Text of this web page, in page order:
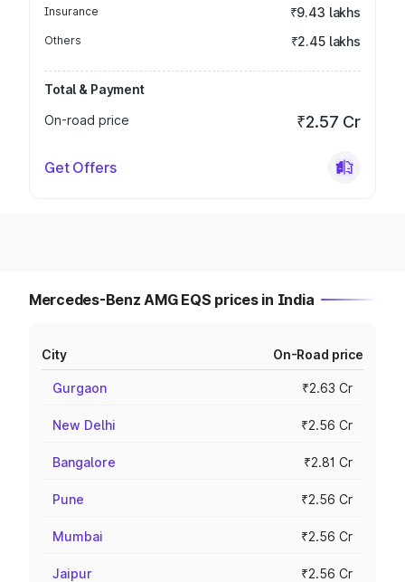
Insurance ₹9.43 lakhs
Others ₹2.45 lakhs
Total & Payment
On-road price
₹2.57 Cr
Get Offers
Mercedes-Benz AMG EQS prices in India
City On-Road price
Gurgaon ₹2.63 Cr
New Delhi ₹2.56 Cr
Bangalore ₹2.81 Cr
Pune ₹2.56 Cr
Mumbai ₹2.56 Cr
Jaipur ₹2.56 Cr